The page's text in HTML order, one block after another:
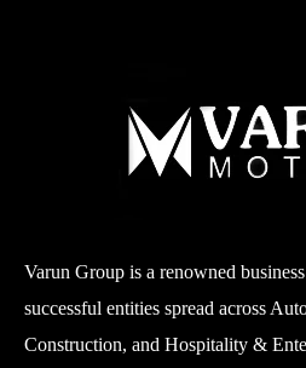
Varun Group is a renowned
successful entities spread across
Construction, and Hospitality &